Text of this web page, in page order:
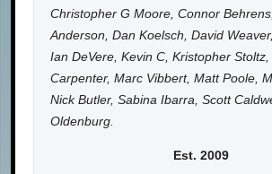
Christopher G Moore, Connor
Anderson, Dan Koelsch, David
Ian DeVere, Kevin C, Kristopher Stoltz,
Carpenter, Marc Vibbert, Matt Poole,
Nick Butler, Sabina Ibarra, Scott
Oldenburg.
Est. 2009